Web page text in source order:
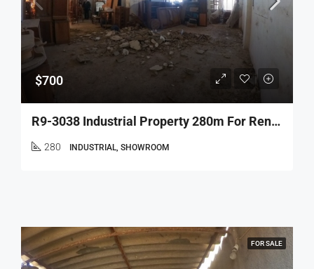
$700
R9-3038 Industrial Property 280m For Rent In Mina – Tripoli, 3rd Floor With 6m Height – عقار صناعي 280م للإيجار في الميناءطرابلس
280 INDUSTRIAL, SHOWROOM
FOR SALE